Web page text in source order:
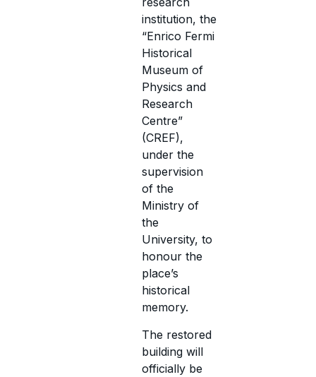
institution, the
“Enrico Fermi
Historical
Museum of
Physics and
Research
Centre”
(CREF),
under the
supervision
of the
Ministry of
the
University, to
honour the
place’s
historical
memory.
The restored
building will
officially be